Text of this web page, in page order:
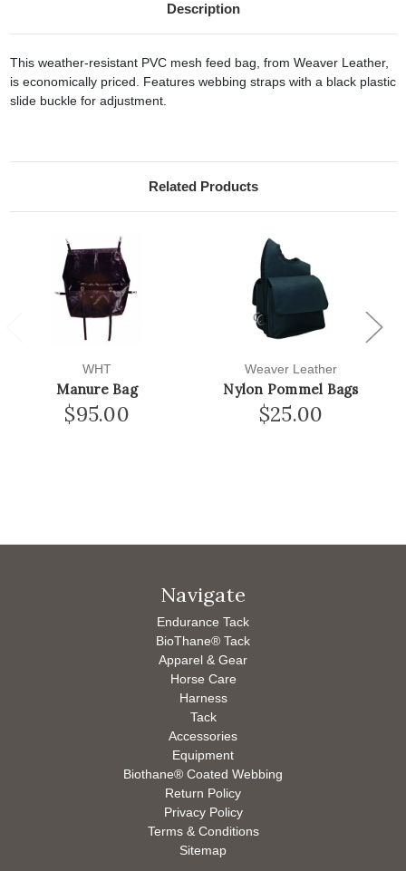
Description
This weather-resistant PVC mesh feed bag, from Weaver Leather,
is economically priced. Features webbing straps with a black plastic
slide buckle for adjustment.
Related Products
WHT
Manure Bag
$95.00
Weaver Leather
Nylon Pommel Bags
$25.00
Next
Navigate
Endurance Tack
BioThane® Tack
Apparel & Gear
Horse Care
Harness
Tack
Accessories
Equipment
Biothane® Coated Webbing
Return Policy
Privacy Policy
Terms & Conditions
Sitemap